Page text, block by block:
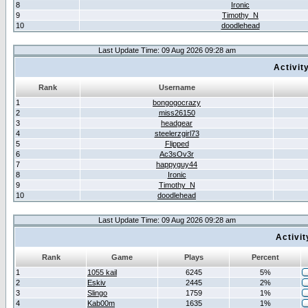
8
Ironic
9
Timothy_N
10
doodlehead
Last Update Time: 09 Aug 2026 09:28 am
Rank
Username
1
bongogocrazy
2
miss26150
3
headgear
4
steelerzgirl73
5
Flipped
6
Ac3sOv3r
7
happyguy44
8
Ironic
9
Timothy_N
10
doodlehead
Last Update Time: 09 Aug 2026 09:28 am
Rank Game Plays
Percent
1
1055 kail 6245
5%
2
Eskiv 2445
2%
3
Slingo 1759
1%
4
Kab00m 1635
1%